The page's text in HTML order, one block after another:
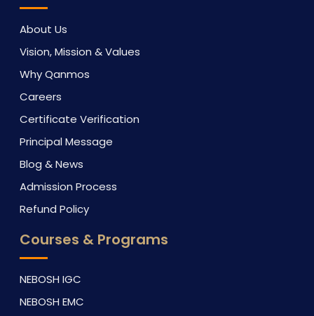
About Us
Vision, Mission & Values
Why Qanmos
Careers
Certificate Verification
Principal Message
Blog & News
Admission Process
Refund Policy
Courses & Programs
NEBOSH IGC
NEBOSH EMC